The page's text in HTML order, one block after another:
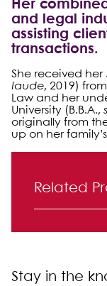
Her
and legal
assisting
transactions.
She received her
laude, 2019)
Law and her
University (B.B.A.,
originally from
up on her
Related
Mergers
Stay in the